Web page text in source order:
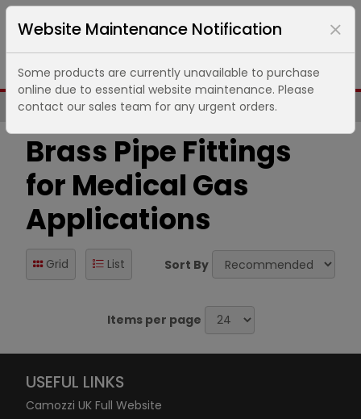
Same Day UK Despatch of Core Items
Brass Pipe Fittings
for Medical Gas
Applications
Grid List Sort By
Items per page
USEFUL LINKS
Camozzi UK Full Website
Website Maintenance Notification
Some products are currently unavailable to purchase
online due to essential website maintenance. Please
contact our sales team for any urgent orders.